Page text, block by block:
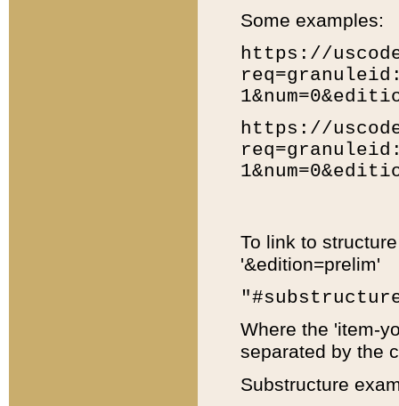
Some examples:
https://
https://
To link to
'&edition=prelim'
Where the 'item-
separated by the
Substructure